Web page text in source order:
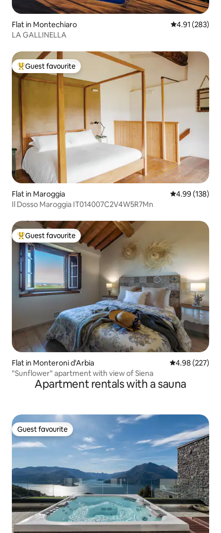
Flat in Montechiaro 4.91 out of 5
4.91 (283)
LA GALLINELLA
Top guest favourite
Guest favourite
Flat in Maroggia 4.99 out of 5
4.99 (138)
Il Dosso Maroggia IT014007C2V4W5R7Mn
Top guest favourite
Guest favourite
Flat in Monteroni d'Arbia 4.98 out of 5
4.98 (227)
"Sunflower" apartment with view of Siena
Apartment rentals with a sauna
Guest favourite
Guest favourite